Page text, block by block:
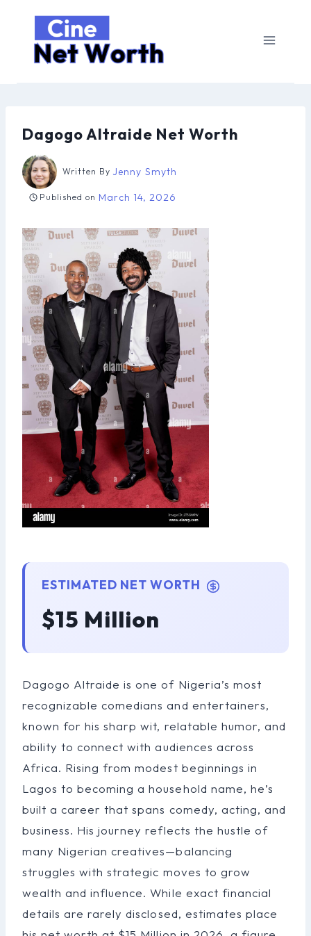
content
Dagogo Altraide Net Worth
Written By Jenny Smyth
Published on March 14, 2026
ESTIMATED NET WORTH
$15 Million
Dagogo Altraide is one of Nigeria’s most
recognizable comedians and entertainers,
known for his sharp wit, relatable humor, and
ability to connect with audiences across
Africa. Rising from modest beginnings in
Lagos to becoming a household name, he’s
built a career that spans comedy, acting, and
business. His journey reflects the hustle of
many Nigerian creatives—balancing
struggles with strategic moves to grow
wealth and influence. While exact financial
details are rarely disclosed, estimates place